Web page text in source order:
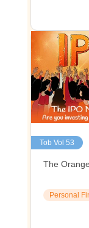
Tob Vol 53
The
Personal